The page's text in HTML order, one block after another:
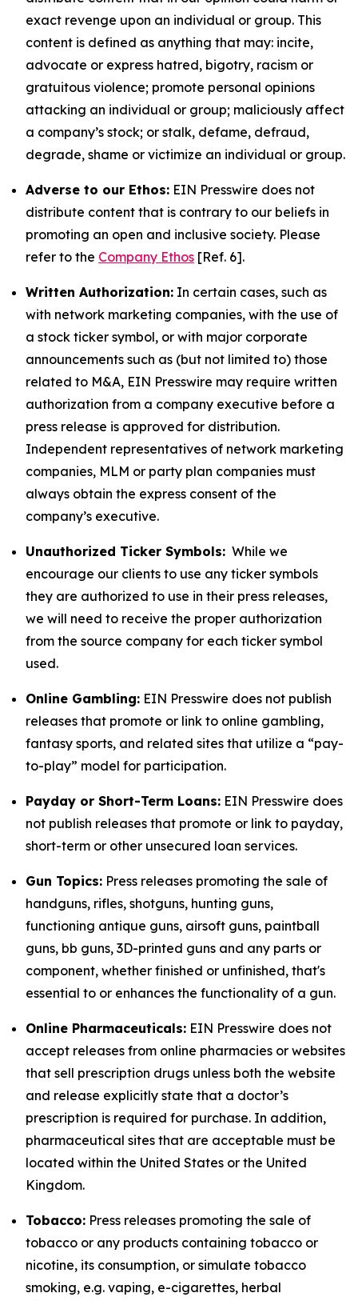
exact revenge upon an individual or group. This
content is defined as anything that may: incite,
advocate or express hatred, bigotry, racism or
gratuitous violence; promote personal opinions
attacking an individual or group; maliciously affect
a company’s stock; or stalk, defame, defraud,
degrade, shame or victimize an individual or group.
Adverse to our Ethos: EIN Presswire does not
distribute content that is contrary to our beliefs in
promoting an open and inclusive society. Please
refer to the Company Ethos [Ref. 6].
Written Authorization: In certain cases, such as
with network marketing companies, with the use of
a stock ticker symbol, or with major corporate
announcements such as (but not limited to) those
related to M&A, EIN Presswire may require written
authorization from a company executive before a
press release is approved for distribution.
Independent representatives of network marketing
companies, MLM or party plan companies must
always obtain the express consent of the
company’s executive.
Unauthorized Ticker Symbols: While we
encourage our clients to use any ticker symbols
they are authorized to use in their press releases,
we will need to receive the proper authorization
from the source company for each ticker symbol
used.
Online Gambling: EIN Presswire does not publish
releases that promote or link to online gambling,
fantasy sports, and related sites that utilize a “pay-
to-play” model for participation.
Payday or Short-Term Loans: EIN Presswire does
not publish releases that promote or link to payday,
short-term or other unsecured loan services.
Gun Topics: Press releases promoting the sale of
handguns, rifles, shotguns, hunting guns,
functioning antique guns, airsoft guns, paintball
guns, bb guns, 3D-printed guns and any parts or
component, whether finished or unfinished, that's
essential to or enhances the functionality of a gun.
Online Pharmaceuticals: EIN Presswire does not
accept releases from online pharmacies or websites
that sell prescription drugs unless both the website
and release explicitly state that a doctor’s
prescription is required for purchase. In addition,
pharmaceutical sites that are acceptable must be
located within the United States or the United
Kingdom.
Tobacco: Press releases promoting the sale of
tobacco or any products containing tobacco or
nicotine, its consumption, or simulate tobacco
smoking, e.g. vaping, e-cigarettes, herbal